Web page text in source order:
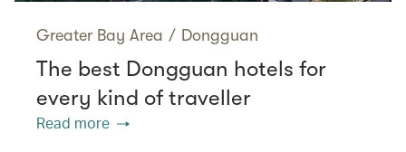
Greater Bay Area / Dongguan
The best Dongguan hotels for
every kind of traveller
Read more